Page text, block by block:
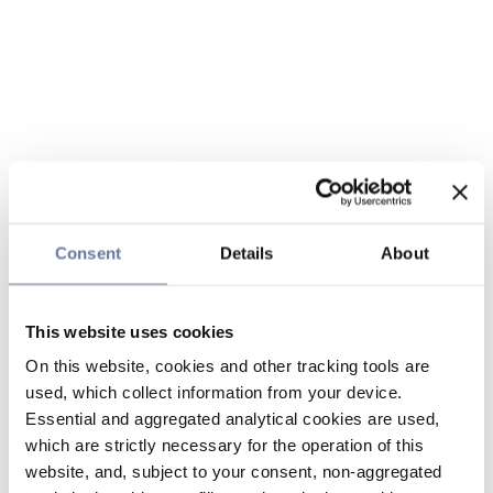
Consent Details About
This website uses cookies
On this website, cookies and other tracking tools are
used, which collect information from your device.
Essential and aggregated analytical cookies are used,
which are strictly necessary for the operation of this
website, and, subject to your consent, non-aggregated